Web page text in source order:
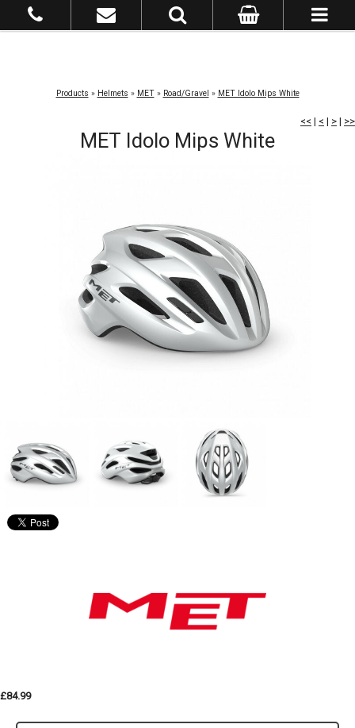
Products » Helmets » MET» Road/Gravel » MET Idolo Mips White
<< | < | > | >>
MET Idolo Mips White
£84.99